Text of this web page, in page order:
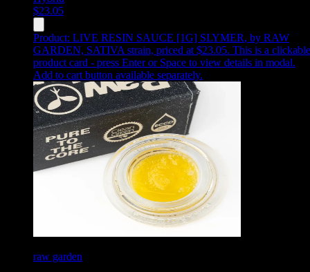
$23.05
Product: LIVE RESIN SAUCE [1G] SLYMER, by RAW
GARDEN, SATIVA strain, priced at $23.05. This is a clickable
product card - press Enter or Space to view details in modal.
Add to cart button available separately.
raw garden